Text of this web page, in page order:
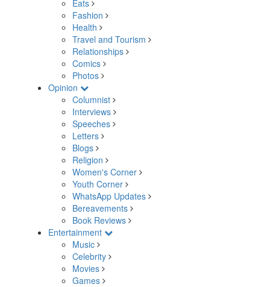
Eats
Fashion
Health
Travel and Tourism
Relationships
Comics
Photos
Opinion
Columnist
Interviews
Speeches
Letters
Blogs
Religion
Women's Corner
Youth Corner
WhatsApp Updates
Bereavements
Book Reviews
Entertainment
Music
Celebrity
Movies
Games